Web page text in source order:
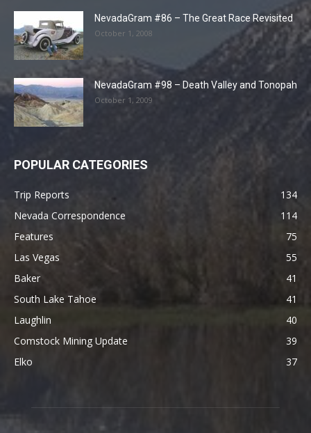
NevadaGram #86 – The Great Race Revisited
October 1, 2008
NevadaGram #98 – Death Valley and Tonopah
October 1, 2009
POPULAR CATEGORIES
Trip Reports
134
Nevada Correspondence
114
Features
75
Las Vegas
55
Baker
41
South Lake Tahoe
41
Laughlin
40
Comstock Mining Update
39
Elko
37